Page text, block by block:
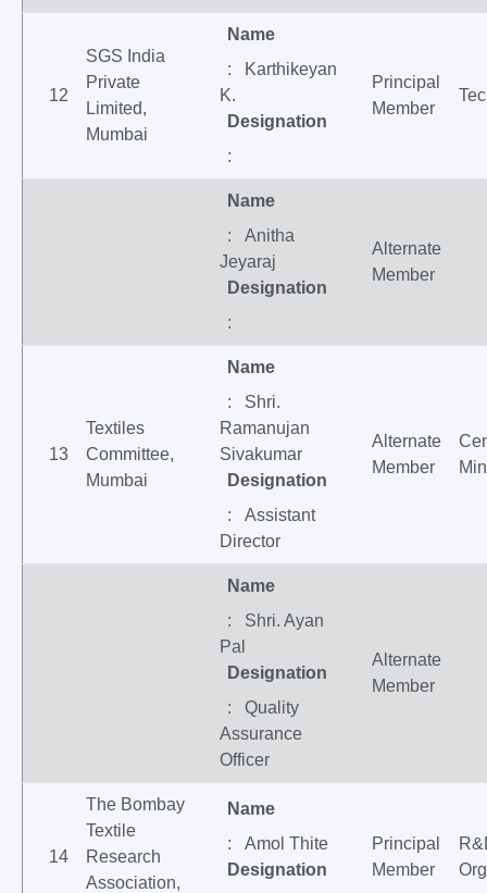
12
SGS India
Private
Limited,
Mumbai
Name
: Karthikeyan
K.
Designation
:
Principal
Member
Name
: Anitha
Jeyaraj
Designation
:
Alternate
Member
13
Textiles
Committee,
Mumbai
Name
: Shri.
Ramanujan
Sivakumar
Designation
: Assistant
Director
Alternate
Member
Name
: Shri. Ayan
Pal
Designation
: Quality
Assurance
Officer
Alternate
Member
14
The Bombay
Textile
Research
Association,
Name
: Amol Thite
Designation
Principal
Member